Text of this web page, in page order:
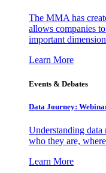
The MMA has
allows companies
important
Learn More
Events & Debates
Data Journey:
Understanding data
who they are,
Learn More